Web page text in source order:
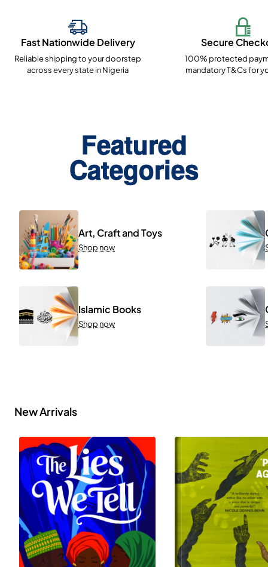
Fast Nationwide Delivery
Reliable shipping to your doorstep
across every state in Nigeria
Secure
100% protected
mandatory T&Cs for
Featured
Categories
Art, Craft and Toys
Shop now
Islamic Books
Shop now
New Arrivals